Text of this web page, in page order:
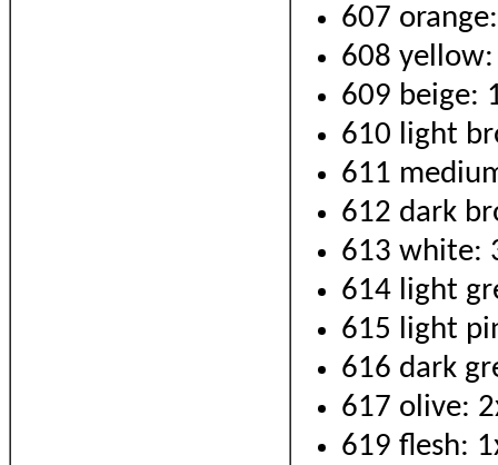
607
608
609 beige:
610 light
611
612 dark
613 white:
614 light
615 light
616 dark
617 olive:
619 flesh: